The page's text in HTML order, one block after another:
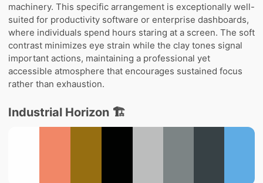
machinery. This specific arrangement is exceptionally well-
suited for productivity software or enterprise dashboards,
where individuals spend hours staring at a screen. The soft
contrast minimizes eye strain while the clay tones signal
important actions, maintaining a professional yet
accessible atmosphere that encourages sustained focus
rather than exhaustion.
Industrial Horizon 🏗️